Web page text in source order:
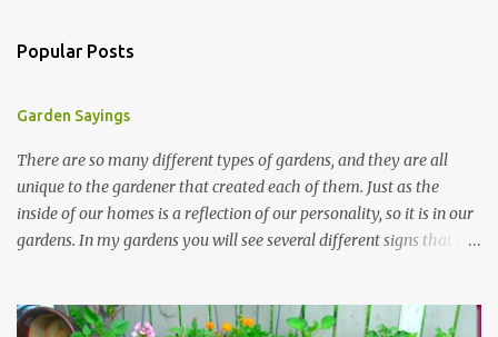
Popular Posts
Garden Sayings
There are so many different types of gardens, and they are all
unique to the gardener that created each of them. Just as the
inside of our homes is a reflection of our personality, so it is in our
gardens. In my gardens you will see several different signs that I
kept them in a file for that special gift or project. I thought that